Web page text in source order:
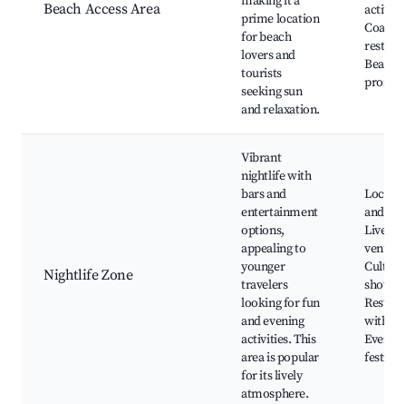
Beach Access Area
prime location
for beach
lovers and
tourists
seeking sun
and relaxation.
Coastal
Nightlife Zone
Vibrant
nightlife with
bars and
entertainment
options,
appealing to
younger
travelers
looking for fun
and evening
activities. This
area is popular
for its lively
atmosphere.
Local
and
Live
venues,
shows,
with
Events